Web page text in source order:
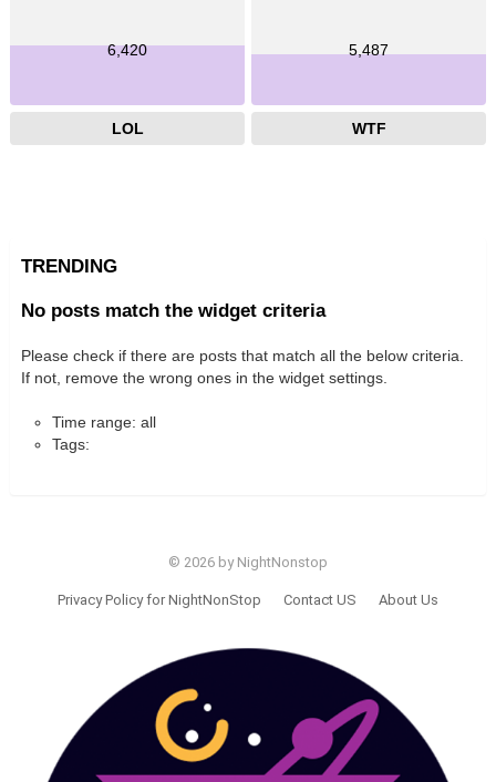
6,420
LOL
5,487
WTF
TRENDING
No posts match the widget criteria
Please check if there are posts that match all the below criteria.
If not, remove the wrong ones in the widget settings.
Time range: all
Tags:
© 2026 by NightNonstop
Privacy Policy for NightNonStop Contact US About Us